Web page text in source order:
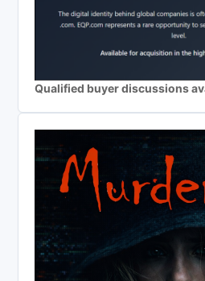
Qualified buyer discussions